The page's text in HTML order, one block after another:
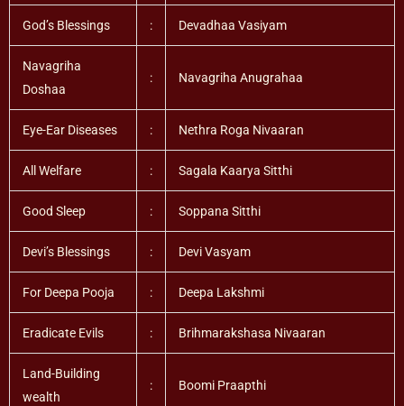
God’s Blessings : Devadhaa Vasiyam
Navagriha
Doshaa
: Navagriha Anugrahaa
Eye-Ear Diseases : Nethra Roga Nivaaran
All Welfare : Sagala Kaarya Sitthi
Good Sleep : Soppana Sitthi
Devi’s Blessings : Devi Vasyam
For Deepa Pooja : Deepa Lakshmi
Eradicate Evils : Brihmarakshasa Nivaaran
Land-Building
wealth
: Boomi Praapthi